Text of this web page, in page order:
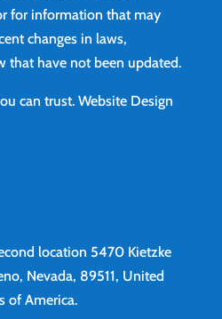
for information that may
changes in laws,
that have not been updated.
can trust. Website Design
location 5470 Kietzke
Nevada, 89511, United
of America.